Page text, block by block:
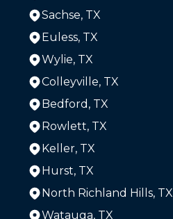
Sachse, TX
Euless, TX
Wylie, TX
Colleyville, TX
Bedford, TX
Rowlett, TX
Keller, TX
Hurst, TX
North Richland Hills, TX
Watauga, TX